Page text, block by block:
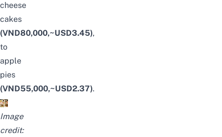
cheese
cakes
(VND80,000,~USD3.45),
to
apple
pies
(VND55,000,~USD2.37).
Image
credit: